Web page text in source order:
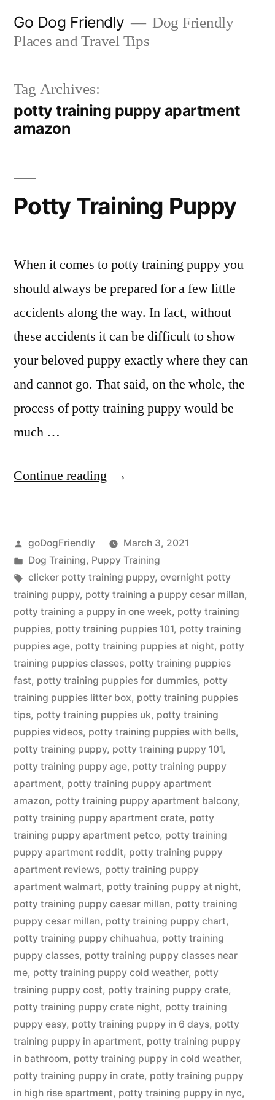
Go Dog Friendly
Dog Friendly
Places and Travel Tips
Tag Archives:
potty training puppy apartment
amazon
Potty Training Puppy
When it comes to potty training puppy you
should always be prepared for a few little
accidents along the way. In fact, without
these accidents it can be difficult to show
your beloved puppy exactly where they can
and cannot go. That said, on the whole, the
process of potty training puppy would be
much …
Continue reading “Potty
Posted
by
goDogFriendly
March 3, 2021
Posted
in
Dog Training, Puppy Training
Tags:
clicker potty training puppy, overnight potty
training puppy, potty training a puppy cesar millan,
potty training a puppy in one week, potty training
puppies, potty training puppies 101, potty training
puppies age, potty training puppies at night, potty
training puppies classes, potty training puppies
fast, potty training puppies for dummies, potty
training puppies litter box, potty training puppies
tips, potty training puppies uk, potty training
puppies videos, potty training puppies with bells,
potty training puppy, potty training puppy 101,
potty training puppy age, potty training puppy
apartment, potty training puppy apartment
amazon, potty training puppy apartment balcony,
potty training puppy apartment crate, potty
training puppy apartment petco, potty training
puppy apartment reddit, potty training puppy
apartment reviews, potty training puppy
apartment walmart, potty training puppy at night,
potty training puppy caesar millan, potty training
puppy cesar millan, potty training puppy chart,
potty training puppy chihuahua, potty training
puppy classes, potty training puppy classes near
me, potty training puppy cold weather, potty
training puppy cost, potty training puppy crate,
potty training puppy crate night, potty training
puppy easy, potty training puppy in 6 days, potty
training puppy in apartment, potty training puppy
in bathroom, potty training puppy in cold weather,
potty training puppy in crate, potty training puppy
in high rise apartment, potty training puppy in nyc,